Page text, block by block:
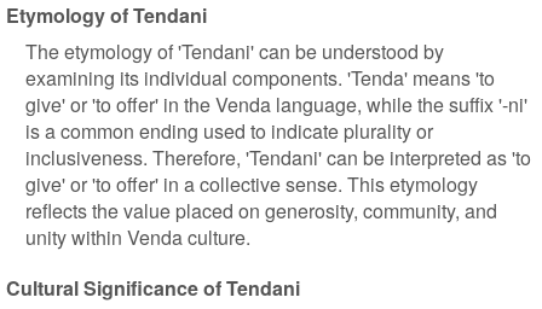
Etymology of Tendani
The etymology of 'Tendani' can be understood by
examining its individual components. 'Tenda' means 'to
give' or 'to offer' in the Venda language, while the suffix '-ni'
is a common ending used to indicate plurality or
inclusiveness. Therefore, 'Tendani' can be interpreted as 'to
give' or 'to offer' in a collective sense. This etymology
reflects the value placed on generosity, community, and
unity within Venda culture.
Cultural Significance of Tendani